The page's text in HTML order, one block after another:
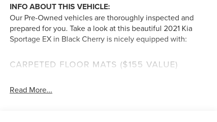
INFO ABOUT THIS VEHICLE:
Our Pre-Owned vehicles are thoroughly inspected and
prepared for you. Take a look at this beautiful 2021 Kia
Sportage EX in Black Cherry is nicely equipped with:
CARPETED FLOOR MATS ($155 VALUE)
BLACK CHERRY PEARL PAINT ($395 VALUE)
Read More...